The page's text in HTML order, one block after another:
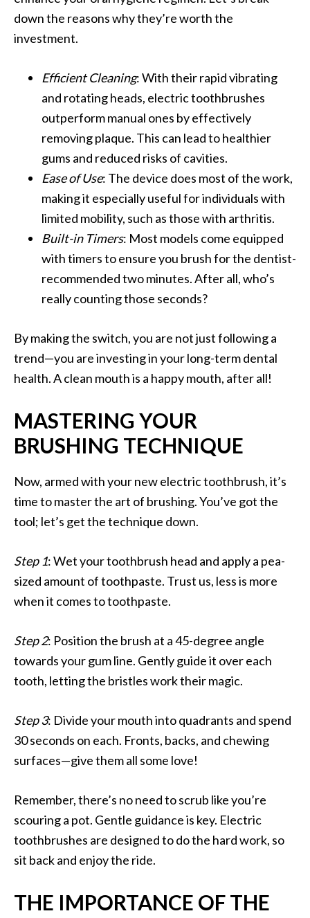
down the reasons why they’re worth the
investment.
Efficient Cleaning: With their rapid vibrating
and rotating heads, electric toothbrushes
outperform manual ones by effectively
removing plaque. This can lead to healthier
gums and reduced risks of cavities.
Ease of Use: The device does most of the work,
making it especially useful for individuals with
limited mobility, such as those with arthritis.
Built-in Timers: Most models come equipped
with timers to ensure you brush for the dentist-
recommended two minutes. After all, who’s
really counting those seconds?
By making the switch, you are not just following a
trend—you are investing in your long-term dental
health. A clean mouth is a happy mouth, after all!
MASTERING YOUR
BRUSHING TECHNIQUE
Now, armed with your new electric toothbrush, it’s
time to master the art of brushing. You’ve got the
tool; let’s get the technique down.
Step 1: Wet your toothbrush head and apply a pea-
sized amount of toothpaste. Trust us, less is more
when it comes to toothpaste.
Step 2: Position the brush at a 45-degree angle
towards your gum line. Gently guide it over each
tooth, letting the bristles work their magic.
Step 3: Divide your mouth into quadrants and spend
30 seconds on each. Fronts, backs, and chewing
surfaces—give them all some love!
Remember, there’s no need to scrub like you’re
scouring a pot. Gentle guidance is key. Electric
toothbrushes are designed to do the hard work, so
sit back and enjoy the ride.
THE IMPORTANCE OF THE